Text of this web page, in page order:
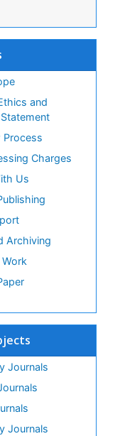
and
Process
Charges
Us
Archiving
Journals
Journals